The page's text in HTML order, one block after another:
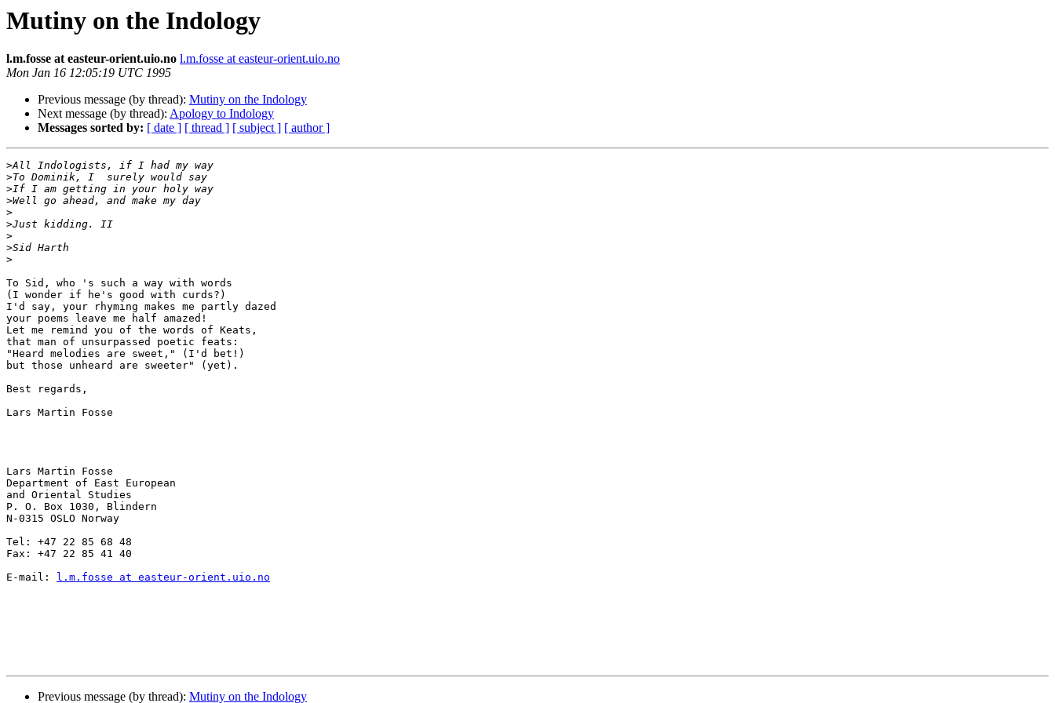
Mutiny on the Indology
l.m.fosse at easteur-orient.uio.no l.m.fosse at easteur-orient.uio.no
Mon Jan 16 12:05:19 UTC 1995
Previous message (by thread): Mutiny on the Indology
Next message (by thread): Apology to Indology
Messages sorted by: [ date ] [ thread ] [ subject ] [ author ]
>
>
>
>
>
>
>
>
>
To Sid, who 's such a way with words
(I wonder if he's good with curds?)
I'd say, your rhyming makes me partly dazed
your poems leave me half amazed!
Let me remind you of the words of Keats,
that man of unsurpassed poetic feats:
"Heard melodies are sweet," (I'd bet!)
but those unheard are sweeter" (yet).
Best regards,
Lars Martin Fosse
Lars Martin Fosse
Department of East European
and Oriental Studies
P. O. Box 1030, Blindern
N-0315 OSLO Norway
Tel: +47 22 85 68 48
Fax: +47 22 85 41 40
E-mail:
l.m.fosse at easteur-orient.uio.no
Previous message (by thread): Mutiny on the Indology